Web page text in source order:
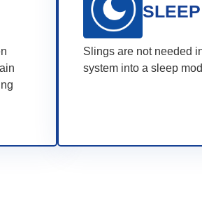
Slings are not needed
system into a sleep